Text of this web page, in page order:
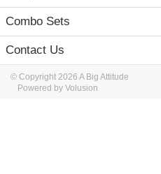
Combo Sets
Contact Us
© Copyright 2026 A Big Attitude
Powered by Volusion